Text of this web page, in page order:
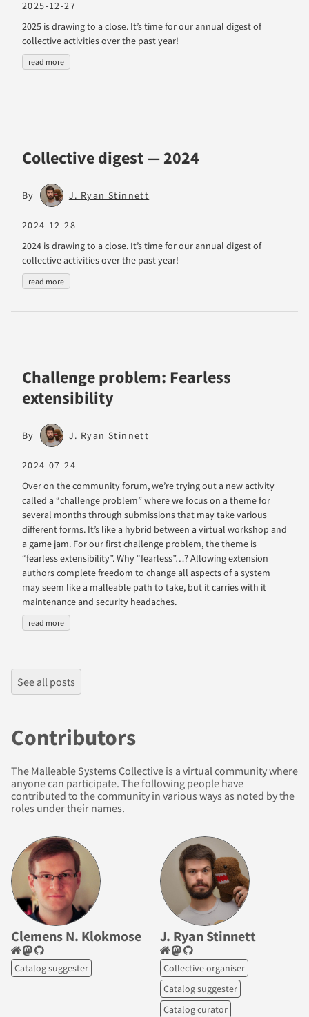
2025-12-27
2025 is drawing to a close. It’s time for our annual digest of
collective activities over the past year!
read more
Collective digest — 2024
By J. Ryan Stinnett
2024-12-28
2024 is drawing to a close. It’s time for our annual digest of
collective activities over the past year!
read more
Challenge problem: Fearless
extensibility
By J. Ryan Stinnett
2024-07-24
Over on the community forum, we’re trying out a new activity
called a “challenge problem” where we focus on a theme for
several months through submissions that may take various
different forms. It’s like a hybrid between a virtual workshop and
a game jam. For our first challenge problem, the theme is
“fearless extensibility”. Why “fearless”…? Allowing extension
authors complete freedom to change all aspects of a system
may seem like a malleable path to take, but it carries with it
maintenance and security headaches.
read more
See all posts
Contributors
The Malleable Systems Collective is a virtual community where
anyone can participate. The following people have
contributed to the community in various ways as noted by the
roles under their names.
Clemens N. Klokmose
Catalog suggester
J. Ryan Stinnett
Collective organiser
Catalog suggester
Catalog curator